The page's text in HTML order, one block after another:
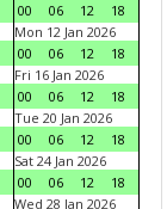
00
06 12
18
Mon 12 Jan 2026
00
06 12
18
Fri 16 Jan 2026
00
06 12
18
Tue 20 Jan 2026
00
06 12
18
Sat 24 Jan 2026
00
06 12
18
Wed 28 Jan 2026